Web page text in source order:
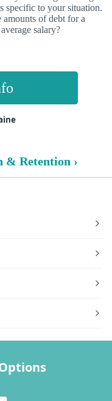
specific to your situation.
of debt for a
salary?
& Retention ›